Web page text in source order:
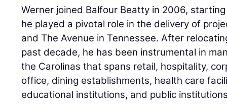
Werner joined Balfour Beatty in 2006,
he played a pivotal role in the delivery of
and The Avenue in Tennessee. After
past decade, he has been instrumental in
the Carolinas that spans retail, hospitality,
office, dining establishments, health care
educational institutions, and public